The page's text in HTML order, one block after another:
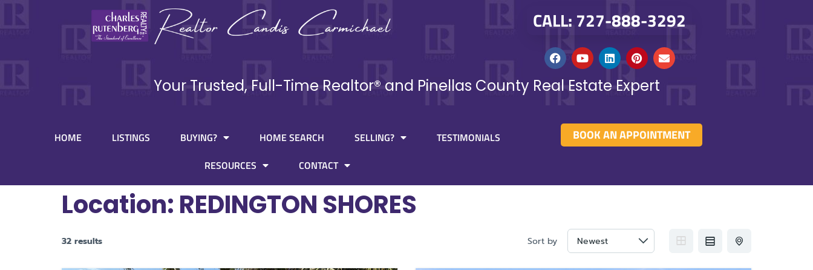
CALL: 727-888-3292
Your Trusted, Full-Time Realtor® and Pinellas County Real Estate Expert
HOME LISTINGS BUYING? HOME SEARCH SELLING?
TESTIMONIALS
RESOURCES
CONTACT
BOOK AN APPOINTMENT
Location: REDINGTON SHORES
32 results Sort by